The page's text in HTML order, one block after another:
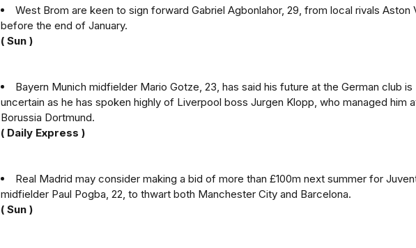
West Brom are keen to sign forward Gabriel Agbonlahor, 29, from local rivals Aston
before the end of January.
( Sun )
Bayern Munich midfielder Mario Gotze, 23, has said his future at the German club is
uncertain as he has spoken highly of Liverpool boss Jurgen Klopp, who managed him
Borussia Dortmund.
( Daily Express )
Real Madrid may consider making a bid of more than £100m next summer for
midfielder Paul Pogba, 22, to thwart both Manchester City and Barcelona.
( Sun )